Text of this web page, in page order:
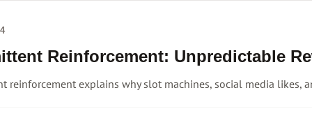
Reinforcement: Unpredictable
reinforcement explains why slot machines, social media likes,